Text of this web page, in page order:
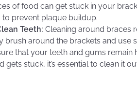
of food can get stuck in your
to prevent plaque buildup.
Teeth: Cleaning around braces
brush around the brackets and use
that your teeth and gums remain
gets stuck, it’s essential to clean it